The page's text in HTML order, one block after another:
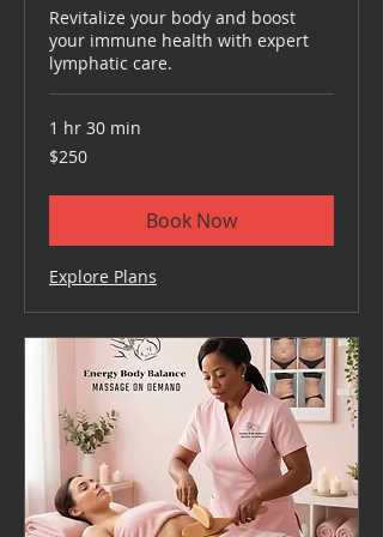
Revitalize your body and boost
your immune health with expert
lymphatic care.
1 hr 30 min
250
US
$250
Book Now
Explore Plans